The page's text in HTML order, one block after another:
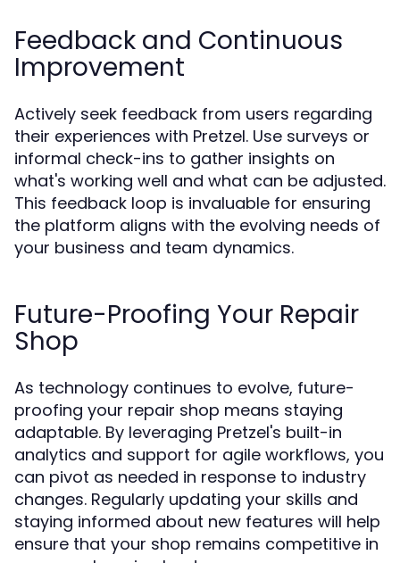
Feedback and Continuous
Improvement
Actively seek feedback from users regarding
their experiences with Pretzel. Use surveys or
informal check-ins to gather insights on
what's working well and what can be adjusted.
This feedback loop is invaluable for ensuring
the platform aligns with the evolving needs of
your business and team dynamics.
Future-Proofing Your Repair
Shop
As technology continues to evolve, future-
proofing your repair shop means staying
adaptable. By leveraging Pretzel's built-in
analytics and support for agile workflows, you
can pivot as needed in response to industry
changes. Regularly updating your skills and
staying informed about new features will help
ensure that your shop remains competitive in